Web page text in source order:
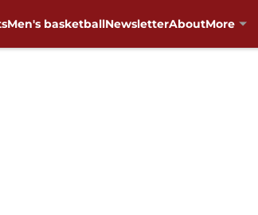
Men's basketballNewsletterAboutMore